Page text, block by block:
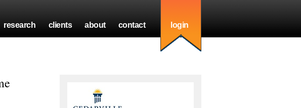
research clients about contact login